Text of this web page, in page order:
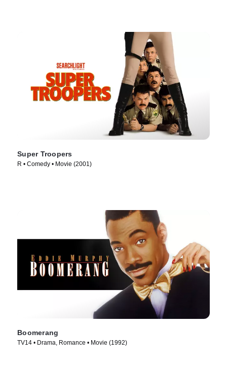
Super Troopers
R • Comedy • Movie (2001)
Boomerang
TV14 • Drama, Romance • Movie (1992)